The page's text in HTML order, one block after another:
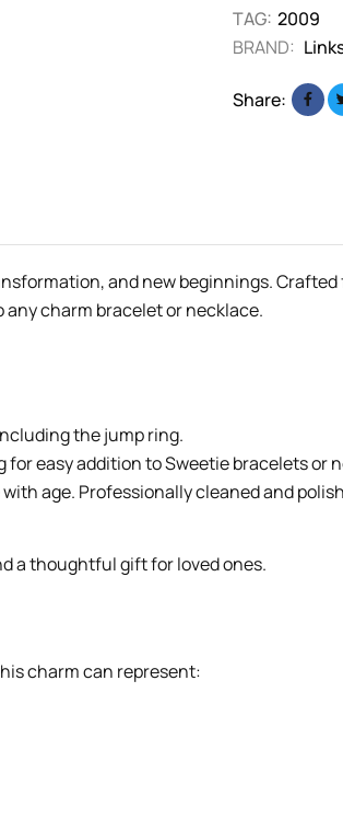
TAG: 2009
BRAND:
Share:
and new beginnings.
charm bracelet or necklace.
the jump ring.
for easy addition to Sweetie bracelets or
age. Professionally cleaned and
a thoughtful gift for loved ones.
charm can represent: